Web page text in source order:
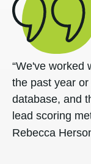
“We've worked
the past year
database, and
lead scoring
Rebecca